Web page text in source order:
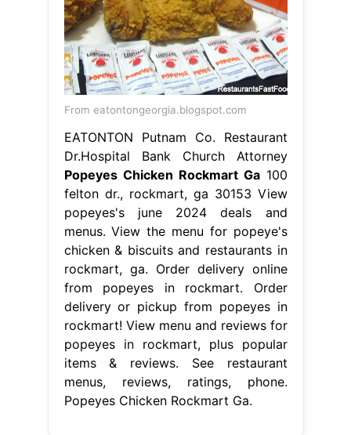
From eatontongeorgia.blogspot.com
EATONTON Putnam Co. Restaurant
Dr.Hospital Bank Church Attorney
Popeyes Chicken Rockmart Ga100
felton dr., rockmart, ga 30153 View
popeyes's june 2024 deals and
menus. View the menu for popeye's
chicken & biscuits and restaurants in
rockmart, ga. Order delivery online
from popeyes in rockmart. Order
delivery or pickup from popeyes in
rockmart! View menu and reviews for
popeyes in rockmart, plus popular
items & reviews. See restaurant
menus, reviews, ratings, phone.
Popeyes Chicken Rockmart Ga.